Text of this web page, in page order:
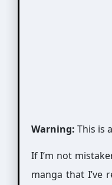
Warning: This is
If I’m not
manga that I’ve